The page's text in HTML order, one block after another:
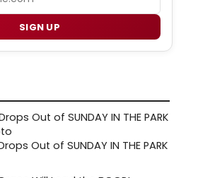
SIGN UP
Out of SUNDAY IN THE PARK